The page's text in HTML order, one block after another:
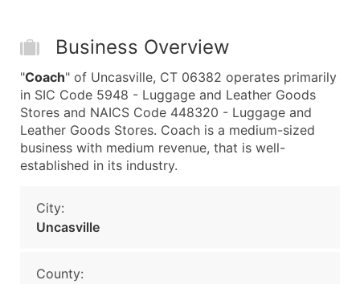
Business Overview
"Coach" of Uncasville, CT 06382 operates primarily
in SIC Code 5948 - Luggage and Leather Goods
Stores and NAICS Code 448320 - Luggage and
Leather Goods Stores. Coach is a medium-sized
business with medium revenue, that is well-
established in its industry.
City:
Uncasville
County: